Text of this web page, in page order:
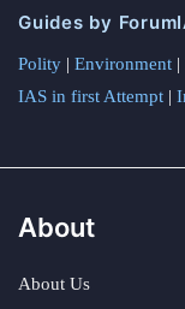
Guides by
Polity | Environment |
IAS in first Attempt |
About
About Us